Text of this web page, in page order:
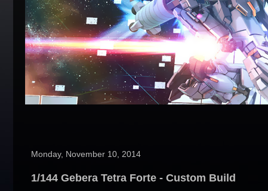
Monday, November 10, 2014
1/144 Gebera Tetra Forte - Custom Build